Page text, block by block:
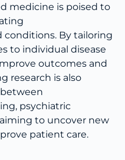
medicine is poised to
By tailoring
to individual disease
outcomes and
research is also
psychiatric
to uncover new
patient care.